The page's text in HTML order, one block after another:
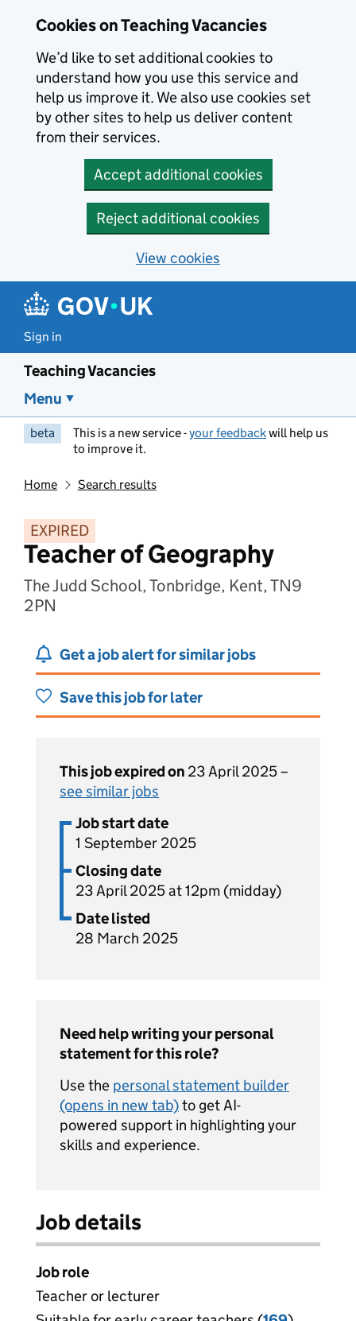
Cookies on Teaching Vacancies
We’d like to set additional cookies to
understand how you use this service and
help us improve it. We also use cookies set
by other sites to help us deliver content
from their services.
Accept additional cookies
Reject additional cookies
View cookies
Sign in
Teaching Vacancies
Menu
beta This is a new service -your feedbackwill help us
to improve it.
Home Search results
EXPIRED
Teacher of Geography
The Judd School, Tonbridge, Kent, TN9
2PN
Get a job alert for similar jobs
Save this job for later
This job expired on 23 April 2025 –
see similar jobs
Job start date
1 September 2025
Closing date
23 April 2025 at 12pm (midday)
Date listed
28 March 2025
Need help writing your personal
statement for this role?
Use the personal statement builder
(opens in new tab)to get AI-
powered support in highlighting your
skills and experience.
Job details
Job role
Teacher or lecturer